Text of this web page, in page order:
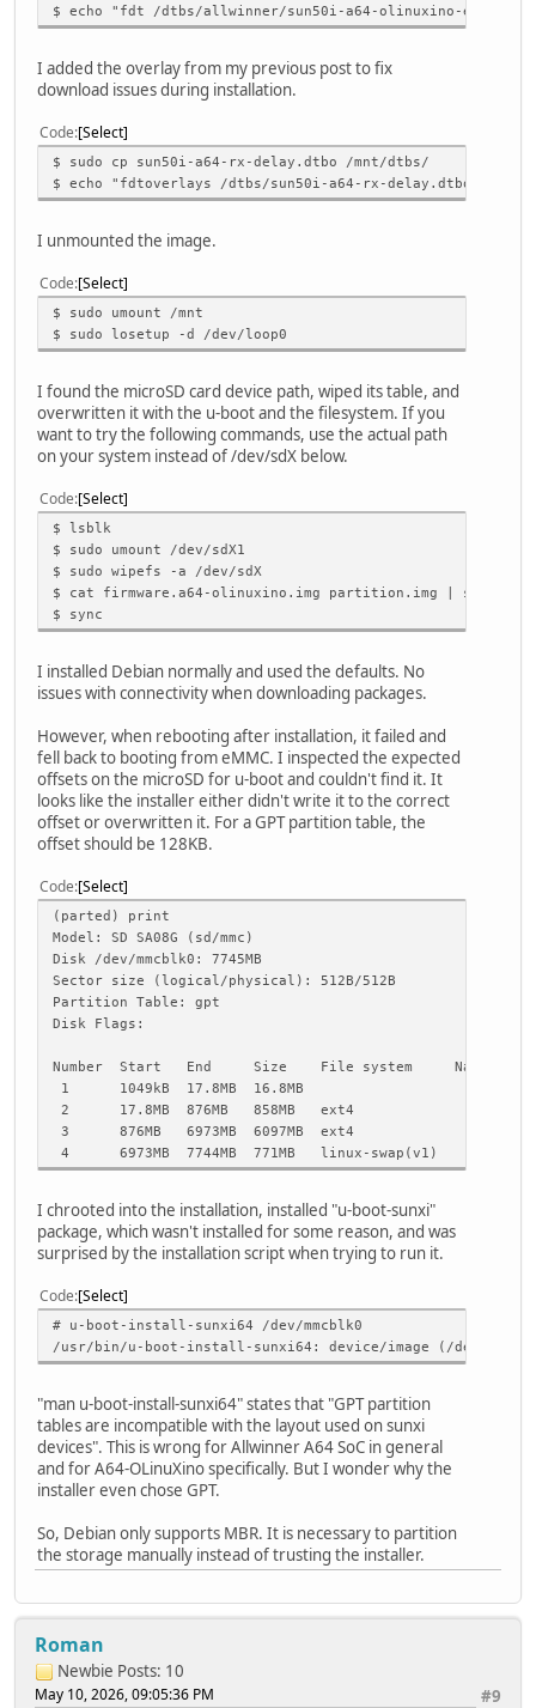
$ echo "fdt /dtbs/allwinner/sun50i-a64-olinuxino-
I added the overlay from my previous post to fix
download issues during installation.
Code Select
$ sudo cp sun50i-a64-rx-delay.dtbo /mnt/dtbs/
$ echo "fdtoverlays /dtbs/sun50i-a64-rx-delay.dtbo" |
I unmounted the image.
Code Select
$ sudo umount /mnt
$ sudo losetup -d /dev/loop0
I found the microSD card device path, wiped its table, and
overwritten it with the u-boot and the filesystem. If you
want to try the following commands, use the actual path
on your system instead of /dev/sdX below.
Code Select
$ lsblk
$ sudo umount /dev/sdX1
$ sudo wipefs -a /dev/sdX
$ cat firmware.a64-olinuxino.img partition.img | sudo dd
$ sync
I installed Debian normally and used the defaults. No
issues with connectivity when downloading packages.
However, when rebooting after installation, it failed and
fell back to booting from eMMC. I inspected the expected
offsets on the microSD for u-boot and couldn't find it. It
looks like the installer either didn't write it to the correct
offset or overwritten it. For a GPT partition table, the
offset should be 128KB.
Code Select
(parted) print
Model: SD SA08G (sd/mmc)
Disk /dev/mmcblk0: 7745MB
Sector size (logical/physical): 512B/512B
Partition Table: gpt
Disk Flags:
Number Start End Size File system Name
1 1049kB 17.8MB 16.8MB
2 17.8MB 876MB 858MB ext4
3 876MB 6973MB 6097MB ext4
4 6973MB 7744MB 771MB linux-swap(v1)
I chrooted into the installation, installed "u-boot-sunxi"
package, which wasn't installed for some reason, and was
surprised by the installation script when trying to run it.
Code Select
# u-boot-install-sunxi64 /dev/mmcblk0
/usr/bin/u-boot-install-sunxi64: device/image (/dev/
"man u-boot-install-sunxi64" states that "GPT partition
tables are incompatible with the layout used on sunxi
devices". This is wrong for Allwinner A64 SoC in general
and for A64-OLinuXino specifically. But I wonder why the
installer even chose GPT.
So, Debian only supports MBR. It is necessary to partition
the storage manually instead of trusting the installer.
Roman
Newbie Posts: 10
#9
May 10, 2026, 09:05:36 PM